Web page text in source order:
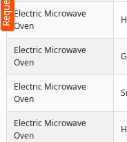
Electric Microwave
Oven
Electric Microwave
Oven
Electric Microwave
Oven
Electric Microwave
Oven